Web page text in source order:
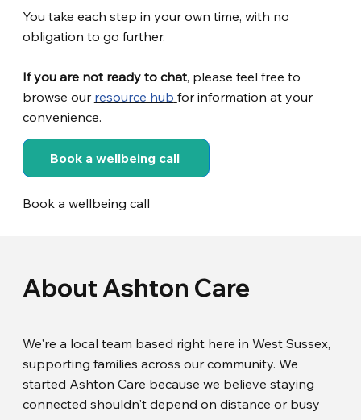
You take each step in your own time, with no
obligation to go further.
If you are not ready to chat, please feel free to
browse our resource hub for information at your
convenience.
Book a wellbeing call
Book a wellbeing call
About Ashton Care
We're a local team based right here in West Sussex,
supporting families across our community. We
started Ashton Care because we believe staying
connected shouldn't depend on distance or busy